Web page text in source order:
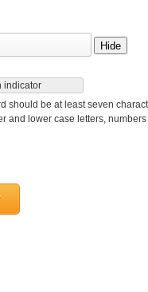
Hide
indicator
should be at least seven
and lower case letters,